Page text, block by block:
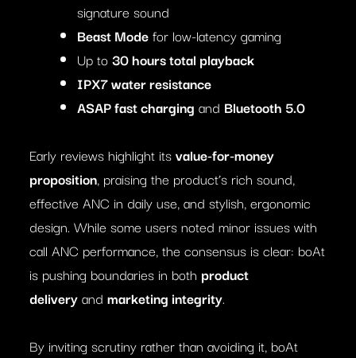
signature sound
Beast Modefor low-latency gaming
Up to30 hours total playback
IPX7 water resistance
ASAP fast charging and Bluetooth 5.0
Early reviews highlight itsvalue-for-money
proposition, praising the product’s rich sound,
effective ANC in daily use, and stylish, ergonomic
design. While some users noted minor issues with
call ANC performance, the consensus is clear: boAt
is pushing boundaries in both product
deliveryand marketing integrity.
By inviting scrutiny rather than avoiding it, boAt